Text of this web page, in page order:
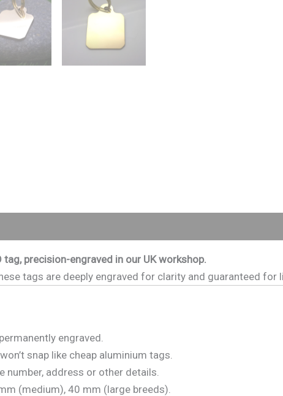
precision-engraved in our UK workshop.
tags are deeply engraved for clarity and guaranteed for
engraved.
snap like cheap aluminium tags.
number, address or other details.
(medium), 40 mm (large breeds).